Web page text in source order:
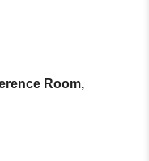
Room,